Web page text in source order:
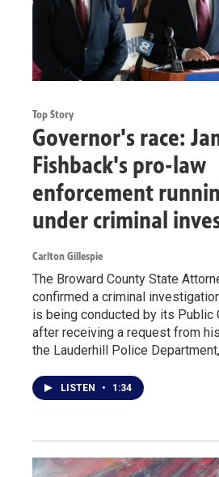
Top Story
Governor's race:
Fishback's pro-law
enforcement
under criminal
Carlton Gillespie
The Broward County State
confirmed a criminal
is being conducted by its Public
after receiving a request from
the Lauderhill Police
LISTEN • 1:34